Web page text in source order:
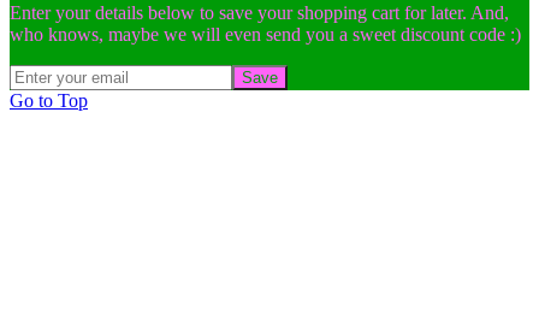
Enter your details below to save your shopping cart for later. And,
who knows, maybe we will even send you a sweet discount code :)
Save
Go to Top